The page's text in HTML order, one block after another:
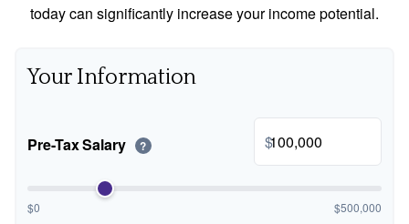
today can significantly increase your income potential.
Your Information
Pre-Tax Salary ? $
$0 $500,000